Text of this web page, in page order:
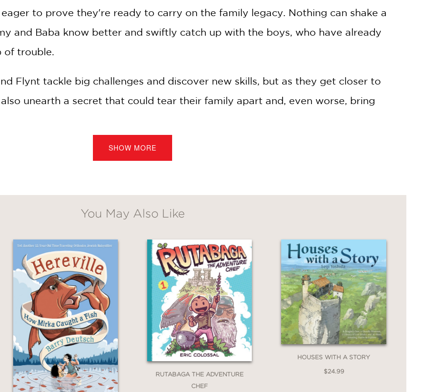
to prove they're ready to carry on the family legacy. Nothing can shake a
and Baba know better and swiftly catch up with the boys, who have already
of trouble.
Flynt tackle big challenges and discover new skills, but as they get closer to
unearth a secret that could tear their family apart and, even worse, bring
series, comes book 1 in a fast-paced and adventurous
excited for more action that only stops for sweet moments of family bonding.
illustrated”
SHOW MORE
You May Also Like
RUTABAGA THE ADVENTURE
CHEF
HOUSES WITH A STORY
$24.99